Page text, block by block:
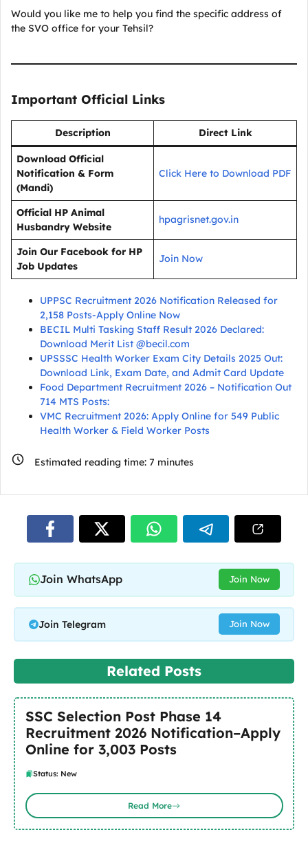
Would you like me to help you find the specific address of
the SVO office for your Tehsil?
Important Official Links
Description Direct Link
Download Official
Notification & Form
(Mandi)
Click Here to Download PDF
Official HP Animal
Husbandry Website
hpagrisnet.gov.in
Join Our Facebook for HP
Job Updates
Join Now
UPPSC Recruitment 2026 Notification Released for
2,158 Posts-Apply Online Now
BECIL Multi Tasking Staff Result 2026 Declared:
Download Merit List @becil.com
UPSSSC Health Worker Exam City Details 2025 Out:
Download Link, Exam Date, and Admit Card Update
Food Department Recruitment 2026 – Notification Out
714 MTS Posts:
VMC Recruitment 2026: Apply Online for 549 Public
Health Worker & Field Worker Posts
Estimated reading time: 7 minutes
Join WhatsApp Join Now
Join Telegram Join Now
Related Posts
SSC Selection Post Phase 14
Recruitment 2026 Notification–Apply
Online for 3,003 Posts
Status: New
Read More